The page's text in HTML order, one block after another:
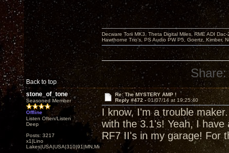
Back to top
Decware Torii MK3, Theta Digital Miles, RME ADI
Hawthorne Trio's, PS Audio PW P5, Goertz, Kimber,
Share:
stone_of_tone
Seasoned Member
Offline
Listen Often/Listen
Deep
Posts: 3217
x1|Lino
Lakes|USA|USA|310|91|MN,Minnesota
Re: The MYSTERY AMP !
Reply #472 - 01/07/14 at 19:25:40
I know, I'm a trouble
with the 3.1's! Yeah, I
RF7 II's in my garage! For